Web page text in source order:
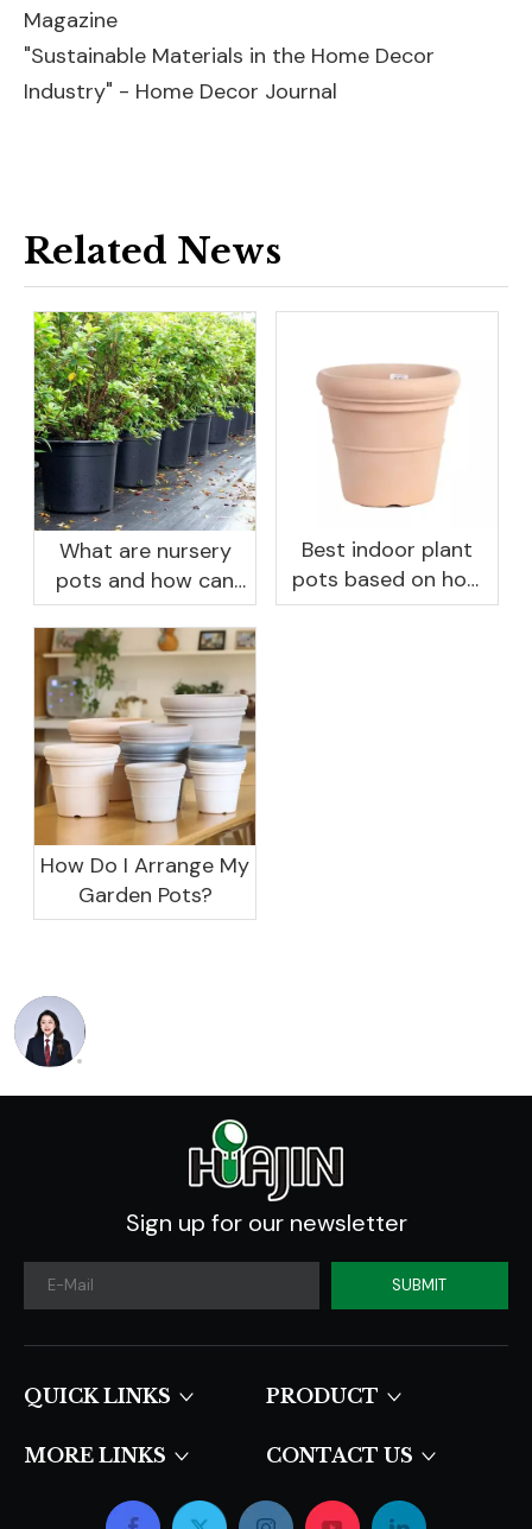
Magazine
"Sustainable Materials in the Home Decor
Industry" - Home Decor Journal
Related News
What are nursery
pots and how can
they benefit your
garden?
Best indoor plant
pots based on how
you like to water
How Do I Arrange My
Garden Pots?
Sign up for our newsletter
SUBMIT
QUICK LINKS​​​​​​​ PRODUCT
MORE LINKS CONTACT US